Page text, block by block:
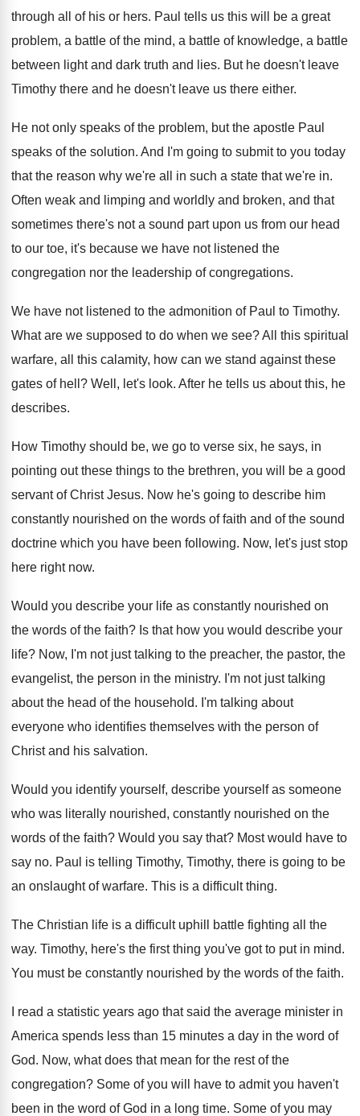
through all of his or hers. Paul tells us this will be a great
problem, a battle of the mind, a battle of knowledge, a battle
between light and dark truth and lies. But he doesn't leave
Timothy there and he doesn't leave us there either.
He not only speaks of the problem, but the apostle Paul
speaks of the solution. And I'm going to submit to you today
that the reason why we're all in such a state that we're in.
Often weak and limping and worldly and broken, and that
sometimes there's not a sound part upon us from our head
to our toe, it's because we have not listened the
congregation nor the leadership of congregations.
We have not listened to the admonition of Paul to Timothy.
What are we supposed to do when we see?All this spiritual
warfare, all this calamity, how can we stand against these
gates of hell ? Well, let's look. After he tells us about this, he
describes.
How Timothy should be, we go to verse six, he says, in
pointing out these things to the brethren, you will be a good
servant of Christ Jesus. Now he's going to describe him
constantly nourished on the words of faith and of the sound
doctrine which you have been following. Now, let's just stop
here right now.
Would you describe your life as constantly nourished on
the words of the faith? Is that how you would describe your
life? Now, I'm not just talking to the preacher, the pastor, the
evangelist, the person in the ministry. I'm not just talking
about the head of the household. I'm talking about
everyone who identifies themselves with the person of
Christ and his salvation.
Would you identify yourself, describe yourself as someone
who was literally nourished, constantly nourished on the
words of the faith? Would you say that? Most would have to
say no. Paul is telling Timothy, Timothy, there is going to be
an onslaught of warfare. This is a difficult thing.
The Christian life is a difficult uphill battle fighting all the
way. Timothy, here's the first thing you've got to put in mind.
You must be constantly nourished by the words of the faith.
I read a statistic years ago that said the average minister in
America spends less than 15 minutes a day in the word of
God. Now, what does that mean for the rest of the
congregation? Some of you will have to admit you haven't
been in the word of God in a long time. Some of you may